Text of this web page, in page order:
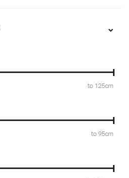
to 125cm
to95cm